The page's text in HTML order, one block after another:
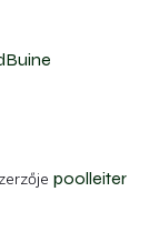
poolleiter